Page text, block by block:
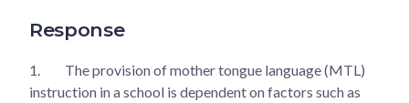
Response
1.
The provision of mother tongue language (MTL)
instruction in a school is dependent on factors such as